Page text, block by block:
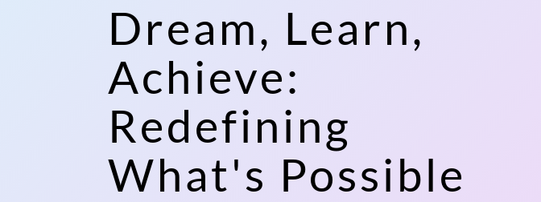
Dream, Learn,
Achieve:
Redefining
What's Possible